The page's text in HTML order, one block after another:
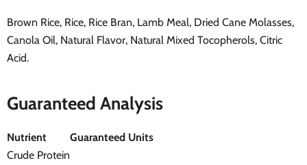
Brown Rice, Rice, Rice Bran, Lamb Meal, Dried Cane Molasses,
Canola Oil, Natural Flavor, Natural Mixed Tocopherols, Citric
Acid.
Guaranteed Analysis
Nutrient
Guaranteed Units
Crude Protein